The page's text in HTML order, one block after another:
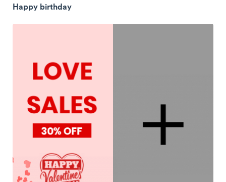
Happy birthday